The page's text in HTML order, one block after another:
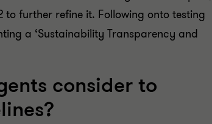
further refine it. Following onto testing
a ‘Sustainability Transparency and
consider to